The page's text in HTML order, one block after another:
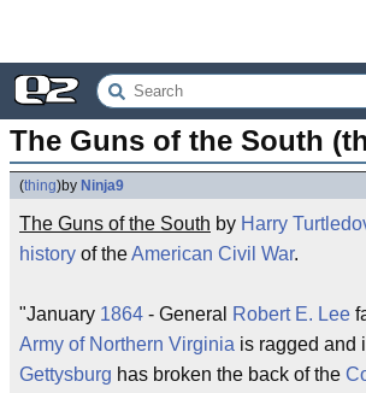
The Guns of the South
(thing)by Ninja9
The Guns of the South by Harry
history of theAmerican Civil War.
"January 1864 - General Robert E. Lee
Army of Northern Virginia is ragged and
Gettysburg has broken the back of the